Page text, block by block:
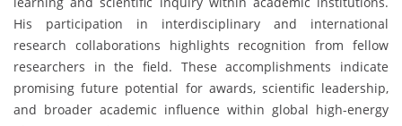
His participation in interdisciplinary and international
research collaborations highlights recognition from fellow
researchers in the field. These accomplishments indicate
promising future potential for awards, scientific leadership,
and broader academic influence within global high-energy